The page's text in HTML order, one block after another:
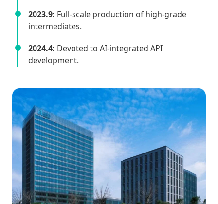
2023.9: Full-scale production of high-grade
intermediates.
2024.4: Devoted to AI-integrated API
development.